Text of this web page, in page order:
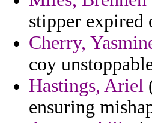
stipper expired
Cherry,
coy
Hastings, Ariel
ensuring